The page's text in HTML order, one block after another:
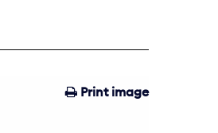
Print image